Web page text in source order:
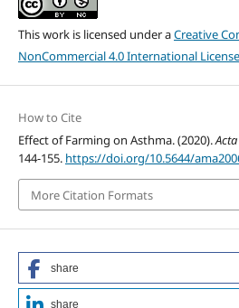
This work is licensed under aCreative
NonCommercial 4.0 International License
How to Cite
Effect of Farming on Asthma. (2020).
144-155. https://doi.org/10.5644/
More Citation Formats
share
share